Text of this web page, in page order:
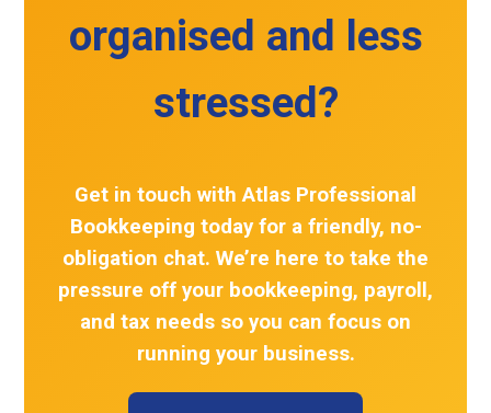
organised and less
stressed?
Get in touch withAtlas Professional
Bookkeeping today for a friendly, no-
obligation chat. We’re here to take the
pressure off your bookkeeping, payroll,
and tax needs so you can focus on
running your business.